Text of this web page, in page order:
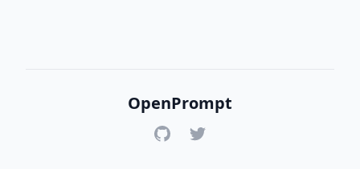
OpenPrompt
GitHubTwitter